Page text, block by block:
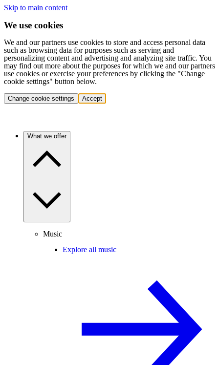
Skip to main content
We use cookies
We and our partners use cookies to store and access personal data
such as browsing data for purposes such as serving and
personalizing content and advertising and analyzing site traffic. You
may find out more about the purposes for which we and our partners
use cookies or exercise your preferences by clicking the "Change
cookie settings" button below.
Change cookie settings Accept
What we offer
Music
Explore all music